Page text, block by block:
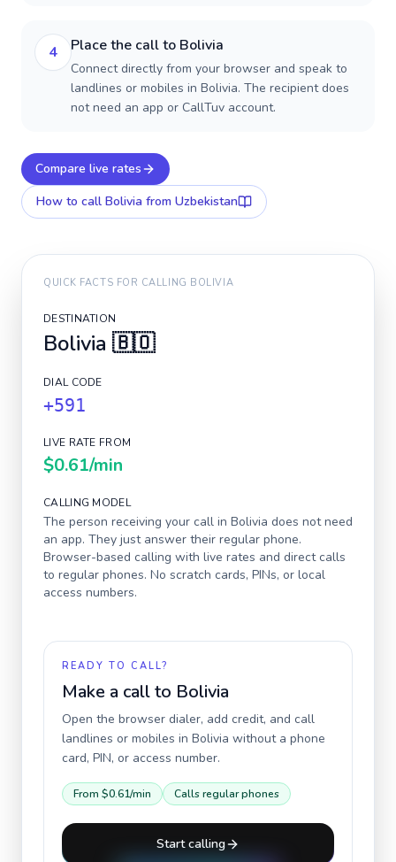
4 Place the call to Bolivia
Connect directly from your browser and speak to
landlines or mobiles in Bolivia. The recipient does
not need an app or CallTuv account.
Compare live rates
How to call Bolivia from Uzbekistan
QUICK FACTS FOR CALLING BOLIVIA
DESTINATION
Bolivia 🇧🇴
DIAL CODE
+591
LIVE RATE FROM
$0.61/min
CALLING MODEL
The person receiving your call in Bolivia does not need
an app. They just answer their regular phone.
Browser-based calling with live rates and direct calls
to regular phones. No scratch cards, PINs, or local
access numbers.
READY TO CALL?
Make a call to Bolivia
Open the browser dialer, add credit, and call
landlines or mobiles in Bolivia without a phone
card, PIN, or access number.
From $0.61/min Calls regular phones
Start calling